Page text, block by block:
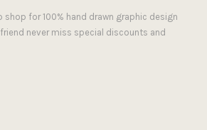
shop for 100% hand drawn graphic design
never miss special discounts and